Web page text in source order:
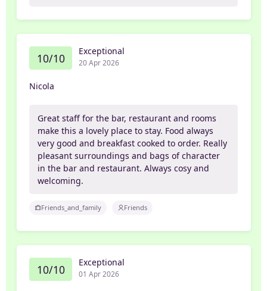
10/10 Exceptional
20 Apr 2026
Nicola
Great staff for the bar, restaurant and rooms
make this a lovely place to stay. Food always
very good and breakfast cooked to order. Really
pleasant surroundings and bags of character
in the bar and restaurant. Always cosy and
welcoming.
Friends_and_family Friends
10/10 Exceptional
01 Apr 2026